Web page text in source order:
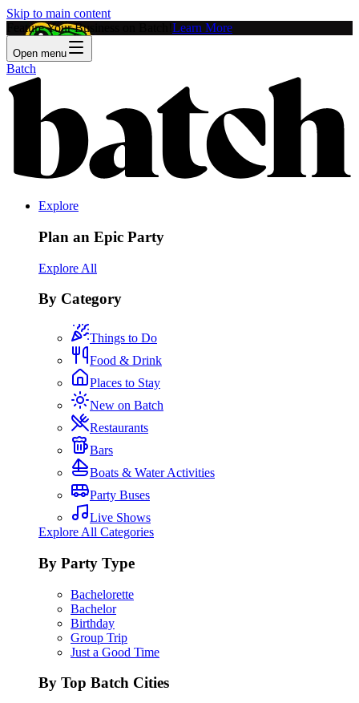
Skip to main content
Feature Your Business on Batch! Learn More
Open menu
Batch
Explore
Plan an Epic Party
Explore All
By Category
Things to Do
Food & Drink
Places to Stay
New on Batch
Restaurants
Bars
Boats & Water Activities
Party Buses
Live Shows
Explore All Categories
By Party Type
Bachelorette
Bachelor
Birthday
Group Trip
Just a Good Time
By Top Batch Cities